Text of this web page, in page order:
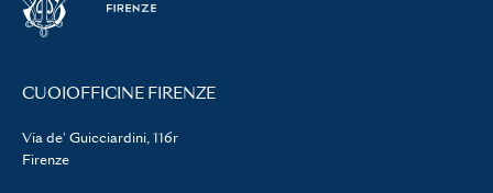
CUOIOFFICINE FIRENZE
Via de' Guicciardini, 116r
Firenze